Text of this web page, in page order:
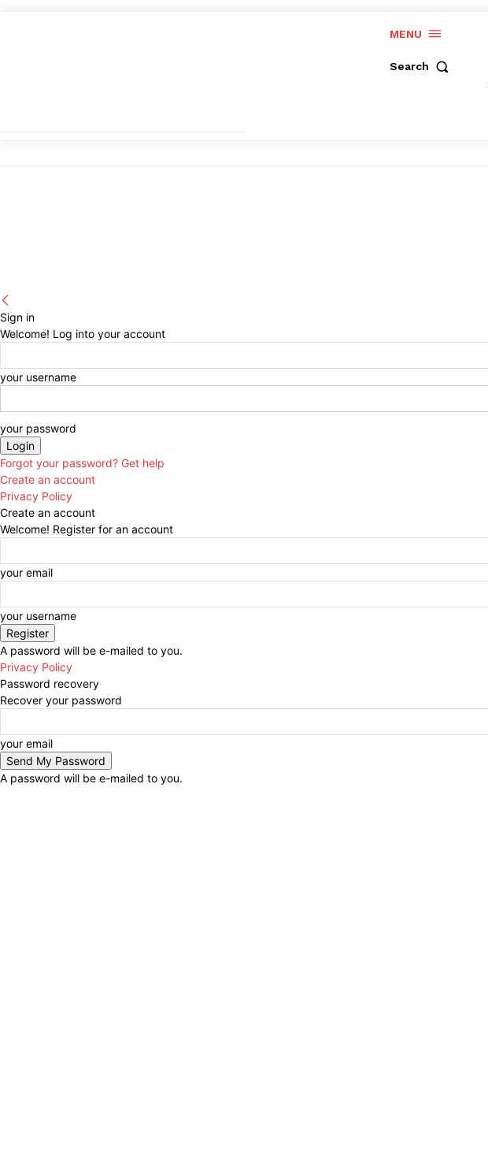
MENU
Search
Sign in
Welcome! Log into your account
your username
your password
Forgot your password? Get help
Create an account
Privacy Policy
Create an account
Welcome! Register for an account
your email
your username
A password will be e-mailed to you.
Privacy Policy
Password recovery
Recover your password
your email
A password will be e-mailed to you.